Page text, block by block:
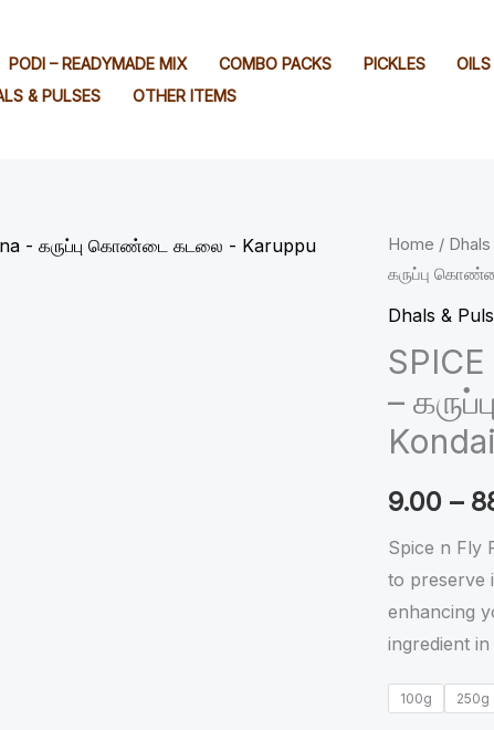
PODI – READYMADE MIX COMBO PACKS PICKLES
OILS
& PULSES OTHER ITEMS
Home /
கருப்பு
Dhals &
–
9.00 –
Spice n Fly
to preserve
enhancing
ingredient
100g 250g
SPICE
N
FLY
Premium
Black
Channa
கருப்பு
Kadalai